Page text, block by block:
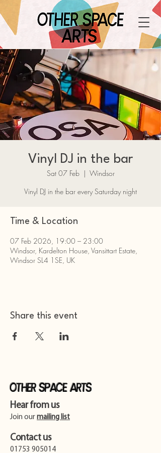
Vinyl DJ in the bar
Sat 07 Feb
  |
Windsor
Vinyl DJ in the bar every Saturday night
Time & Location
07 Feb 2026, 19:00 – 23:00
Windsor, Kardelton House, Vansittart Estate,
Windsor SL4 1SE, UK
Share this event
Other Space Arts
Hear from us​
Join our mailing list
Contact us​
01753 905014